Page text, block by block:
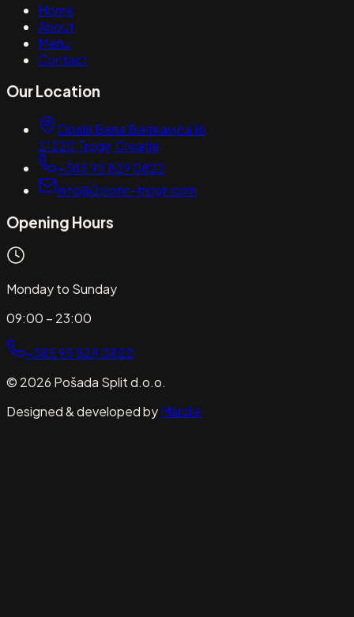
Home
About
Menu
Contact
Our Location
Obala Bana Berislavića 16
21220 Trogir,Croatia
+385 95 829 0822
info@2point-trogir.com
Opening Hours
Monday to Sunday
09:00 – 23:00
+385 95 829 0822
© 2026 Pošada Split d.o.o.
Designed & developed byMarclie